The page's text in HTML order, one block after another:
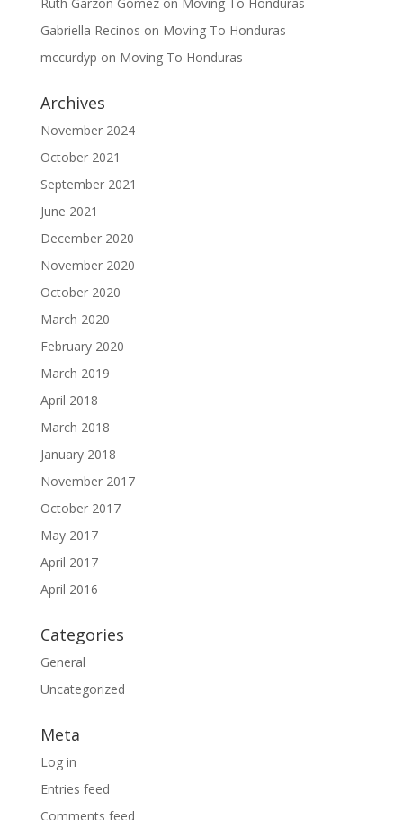
Gabriella Recinos on Moving To Honduras
mccurdyp on Moving To Honduras
Archives
November 2024
October 2021
September 2021
June 2021
December 2020
November 2020
October 2020
March 2020
February 2020
March 2019
April 2018
March 2018
January 2018
November 2017
October 2017
May 2017
April 2017
April 2016
Categories
General
Uncategorized
Meta
Log in
Entries feed
Comments feed